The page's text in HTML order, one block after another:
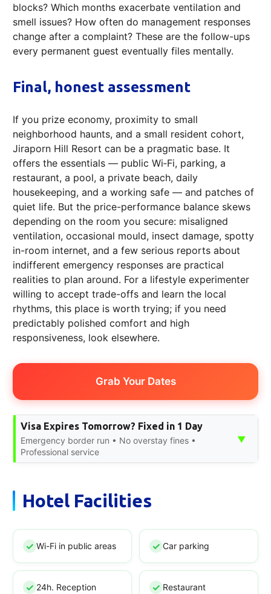
blocks? Which months exacerbate ventilation and
smell issues? How often do management responses
change after a complaint? These are the follow-ups
every permanent guest eventually files mentally.
Final, honest assessment
If you prize economy, proximity to small
neighborhood haunts, and a small resident cohort,
Jiraporn Hill Resort can be a pragmatic base. It
offers the essentials — public Wi‑Fi, parking, a
restaurant, a pool, a private beach, daily
housekeeping, and a working safe — and patches of
quiet life. But the price-performance balance skews
depending on the room you secure: misaligned
ventilation, occasional mould, insect damage, spotty
in-room internet, and a few serious reports about
indifferent emergency responses are practical
realities to plan around. For a lifestyle experimenter
willing to accept trade-offs and learn the local
rhythms, this place is worth trying; if you need
predictably polished comfort and high
responsiveness, look elsewhere.
Grab Your Dates
Visa Expires Tomorrow? Fixed in 1 Day
Emergency border run • No overstay fines •
Professional service
▼
Hotel Facilities
Wi-Fi in public areas Car parking
24h. Reception Restaurant